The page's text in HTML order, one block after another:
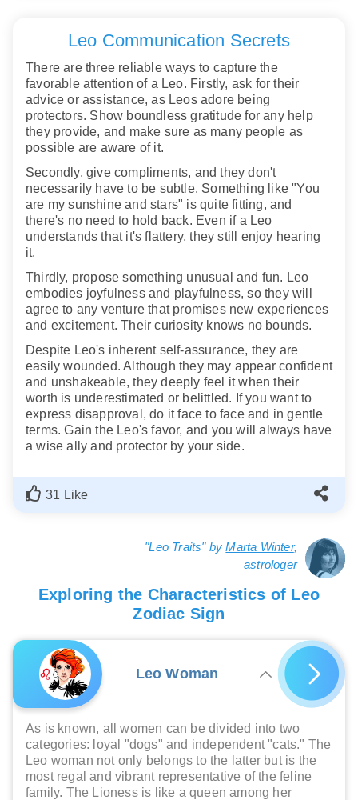
Leo Communication Secrets
There are three reliable ways to capture the
favorable attention of a Leo. Firstly, ask for their
advice or assistance, as Leos adore being
protectors. Show boundless gratitude for any help
they provide, and make sure as many people as
possible are aware of it.
Secondly, give compliments, and they don't
necessarily have to be subtle. Something like "You
are my sunshine and stars" is quite fitting, and
there's no need to hold back. Even if a Leo
understands that it's flattery, they still enjoy hearing
it.
Thirdly, propose something unusual and fun. Leo
embodies joyfulness and playfulness, so they will
agree to any venture that promises new experiences
and excitement. Their curiosity knows no bounds.
Despite Leo's inherent self-assurance, they are
easily wounded. Although they may appear confident
and unshakeable, they deeply feel it when their
worth is underestimated or belittled. If you want to
express disapproval, do it face to face and in gentle
terms. Gain the Leo's favor, and you will always have
a wise ally and protector by your side.
31 Like
"Leo Traits" byMarta Winter,
astrologer
Exploring the Characteristics of Leo
Zodiac Sign
Leo Woman
As is known, all women can be divided into two
categories: loyal "dogs" and independent "cats." The
Leo woman not only belongs to the latter but is the
most regal and vibrant representative of the feline
family. The Lioness is like a queen among her